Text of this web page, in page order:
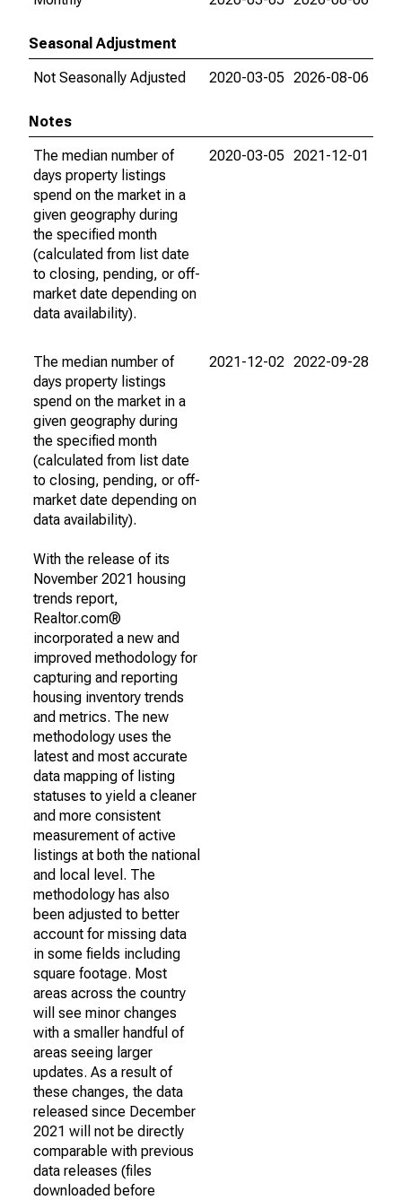
Seasonal Adjustment
Not Seasonally Adjusted
2020-03-05 2026-08-06
Notes
The median number of
days property listings
spend on the market in a
given geography during
the specified month
(calculated from list date
to closing, pending, or off-
market date depending on
data availability).
2020-03-05 2021-12-01
The median number of
days property listings
spend on the market in a
given geography during
the specified month
(calculated from list date
to closing, pending, or off-
market date depending on
data availability).
With the release of its
November 2021 housing
trends report,
Realtor.com®
incorporated a new and
improved methodology for
capturing and reporting
housing inventory trends
and metrics. The new
methodology uses the
latest and most accurate
data mapping of listing
statuses to yield a cleaner
and more consistent
measurement of active
listings at both the national
and local level. The
methodology has also
been adjusted to better
account for missing data
in some fields including
square footage. Most
areas across the country
will see minor changes
with a smaller handful of
areas seeing larger
updates. As a result of
these changes, the data
released since December
2021 will not be directly
comparable with previous
data releases (files
downloaded before
2021-12-02 2022-09-28